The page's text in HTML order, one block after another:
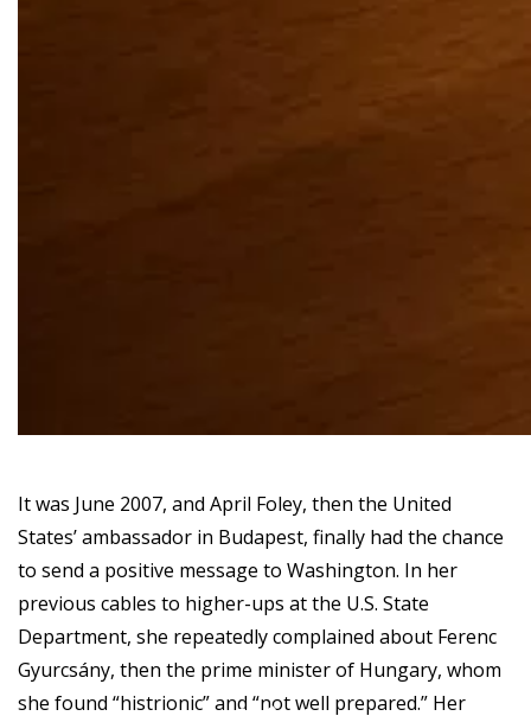
It was June 2007, and April Foley, then the United
States’ ambassador in Budapest, finally had the chance
to send a positive message to Washington. In her
previous cables to higher-ups at the U.S. State
Department, she repeatedly complained about Ferenc
Gyurcsány, then the prime minister of Hungary, whom
she found “histrionic” and “not well prepared.” Her